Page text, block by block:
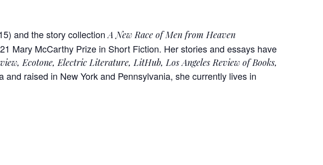
and the story collection A New Race of Men from Heaven
Mary McCarthy Prize in Short Fiction. Her stories and essays have
Ecotone, Electric Literature, LitHub, Los Angeles Review of Books,
raised in New York and Pennsylvania, she currently lives in